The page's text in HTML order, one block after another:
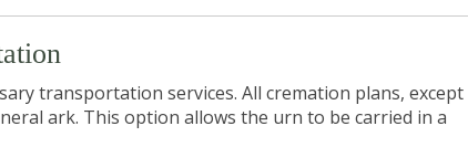
transportation services. All cremation plans, except
ark. This option allows the urn to be carried in a